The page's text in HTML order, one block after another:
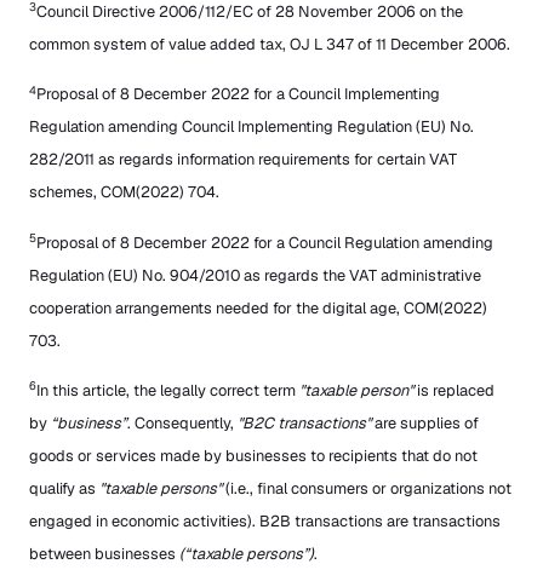
3Council Directive 2006/112/EC of 28 November 2006 on the
common system of value added tax, OJ L 347 of 11 December 2006.
4Proposal of 8 December 2022 for a Council Implementing
Regulation amending Council Implementing Regulation (EU) No.
282/2011 as regards information requirements for certain VAT
schemes, COM(2022) 704.
5Proposal of 8 December 2022 for a Council Regulation amending
Regulation (EU) No. 904/2010 as regards the VAT administrative
cooperation arrangements needed for the digital age, COM(2022)
703.
6In this article, the legally correct term "taxable person"is replaced
by “business”. Consequently, "B2C transactions"are supplies of
goods or services made by businesses to recipients that do not
qualify as "taxable persons"(i.e., final consumers or organizations not
engaged in economic activities). B2B transactions are transactions
between businesses (“taxable persons”).